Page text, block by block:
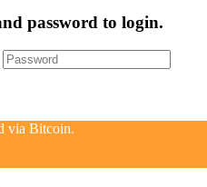
password to login.
via Bitcoin.